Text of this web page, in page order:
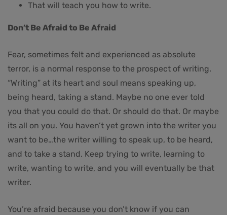
That will teach you how to write.
Don’t Be Afraid to Be Afraid
Fear, sometimes felt and experienced as absolute
terror, is a normal response to the prospect of writing.
“Writing” at its heart and soul means speaking up,
being heard, taking a stand. Maybe no one ever told
you that you could do that. Or should do that. Or maybe
its all on you. You haven’t yet grown into the writer you
want to be…the writer willing to speak up, to be heard,
and to take a stand. Keep trying to write, learning to
write, wanting to write, and you will eventually be that
writer.
You’re afraid because you don’t know if you can